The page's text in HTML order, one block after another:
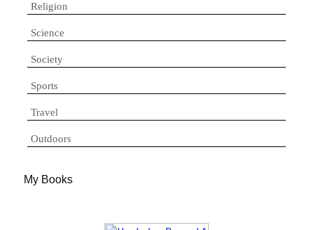
Religion
Science
Society
Sports
Travel
Outdoors
My Books